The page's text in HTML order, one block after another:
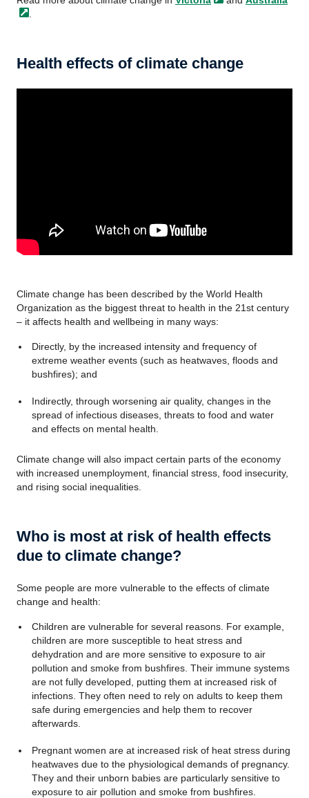
Health effects of climate change
Climate change has been described by the World Health
Organization as the biggest threat to health in the 21st century
– it affects health and wellbeing in many ways:
Directly, by the increased intensity and frequency of
extreme weather events (such as heatwaves, floods and
bushfires); and
Indirectly, through worsening air quality, changes in the
spread of infectious diseases, threats to food and water
and effects on mental health.
Climate change will also impact certain parts of the economy
with increased unemployment, financial stress, food insecurity,
and rising social inequalities.
Who is most at risk of health effects
due to climate change?
Some people are more vulnerable to the effects of climate
change and health:
Children are vulnerable for several reasons. For example,
children are more susceptible to heat stress and
dehydration and are more sensitive to exposure to air
pollution and smoke from bushfires. Their immune systems
are not fully developed, putting them at increased risk of
infections. They often need to rely on adults to keep them
safe during emergencies and help them to recover
afterwards.
Pregnant women are at increased risk of heat stress during
heatwaves due to the physiological demands of pregnancy.
They and their unborn babies are particularly sensitive to
exposure to air pollution and smoke from bushfires.